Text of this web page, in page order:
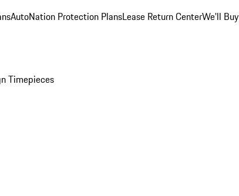
AutoNation Protection PlansLease Return CenterWe'll Buy
Timepieces